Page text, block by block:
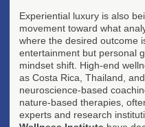
Experiential luxury is also
movement toward what
where the desired outcome
entertainment but personal
mindset shift. High-end
as Costa Rica, Thailand,
neuroscience-based
nature-based therapies,
experts and research